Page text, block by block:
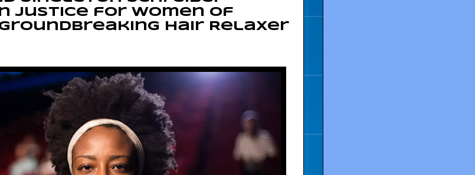
Justice for Women of
Hair Relaxer